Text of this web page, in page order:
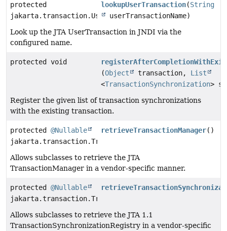
protected
jakarta.transaction.UserTransaction
lookupUserTransaction(String
userTransactionName)
Look up the JTA UserTransaction in JNDI via the
configured name.
protected void
(Object transaction, List
<TransactionSynchronization>
Register the given list of transaction synchronizations
with the existing transaction.
protected @Nullable
jakarta.transaction.TransactionManager
retrieveTransactionManager()
Allows subclasses to retrieve the JTA
TransactionManager in a vendor-specific manner.
protected @Nullable
Allows subclasses to retrieve the JTA 1.1
TransactionSynchronizationRegistry in a vendor-specific